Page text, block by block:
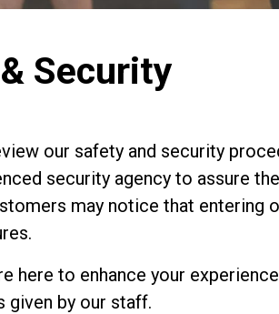
Security
our safety and security
security agency to assure
may notice that
here to enhance your
given by our staff.